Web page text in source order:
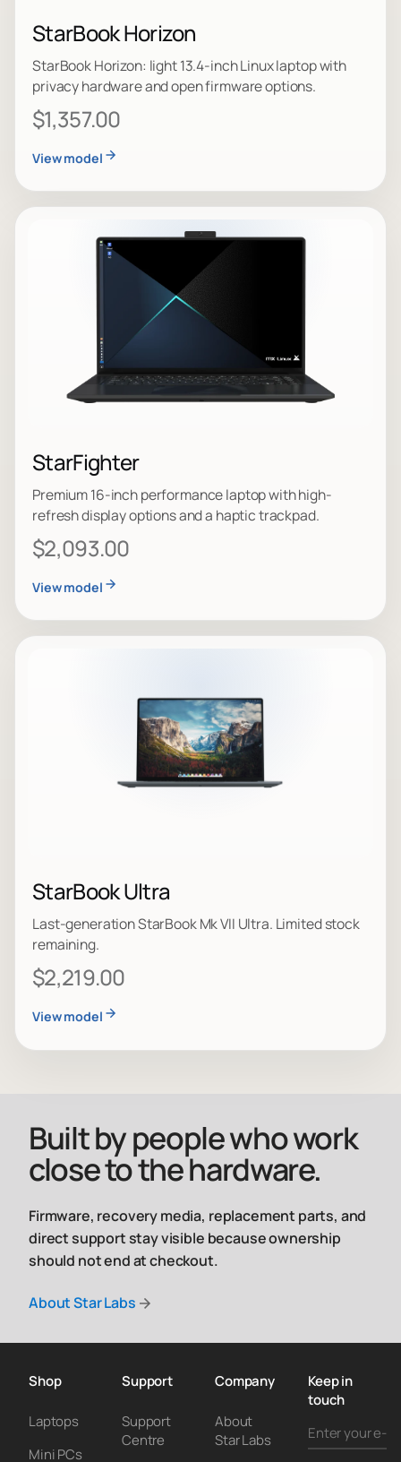
StarBook Horizon
StarBook Horizon: light 13.4-inch Linux laptop with
privacy hardware and open firmware options.
$1,357.00
View model
StarFighter
Premium 16-inch performance laptop with high-
refresh display options and a haptic trackpad.
$2,093.00
View model
StarBook Ultra
Last-generation StarBook Mk VII Ultra. Limited stock
remaining.
$2,219.00
View model
Built by people who work
close to the hardware.
Firmware, recovery media, replacement parts, and
direct support stay visible because ownership
should not end at checkout.
About Star Labs
Shop
Laptops
Mini PCs
Support
Support
Centre
Company
About
Star Labs
Keep in
touch